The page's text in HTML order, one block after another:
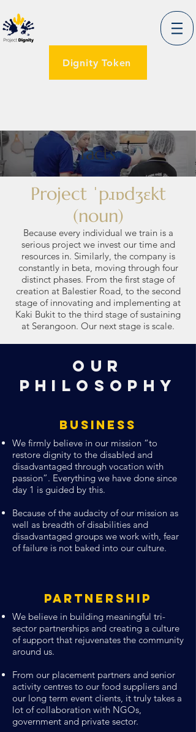
Dignity Token
facts
Project ˈpɹɒdʒɛkt
(noun)
Because every individual we train is a
serious project we invest our time and
resources in. Similarly, the company is
constantly in beta, moving through four
distinct phases. From the first stage of
creation at Balestier Road, to the second
stage of innovating and implementing at
Kaki Bukit to the third stage of sustaining
at Serangoon. Our next stage is scale.
Our
Philosophy
Business
We firmly believe in our mission “to
restore dignity to the disabled and
disadvantaged through vocation with
passion”. Everything we have done since
day 1 is guided by this.
Because of the audacity of our mission as
well as breadth of disabilities and
disadvantaged groups we work with, fear
of failure is not baked into our culture.
Partnership
We believe in building meaningful tri-
sector partnerships and creating a culture
of support that rejuvenates the community
around us.
From our placement partners and senior
activity centres to our food suppliers and
our long term event clients, it truly takes a
lot of collaboration with NGOs,
government and private sector.